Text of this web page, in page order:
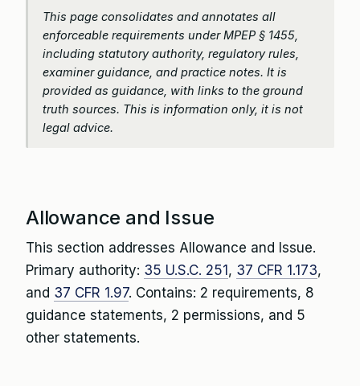
This page consolidates and annotates all
enforceable requirements under MPEP § 1455,
including statutory authority, regulatory rules,
examiner guidance, and practice notes. It is
provided as guidance, with links to the ground
truth sources. This is information only, it is not
legal advice.
Allowance and Issue
This section addresses Allowance and Issue.
Primary authority: 35 U.S.C. 251 , 37 CFR 1.173,
and 37 CFR 1.97. Contains: 2 requirements, 8
guidance statements, 2 permissions, and 5
other statements.